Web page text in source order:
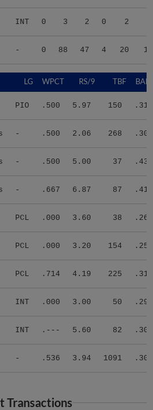
INT 0 3 2 0 2
- 0 88 47 4 20
LG WPCT RS/9 TBF
PIO .500 5.97 150 .314
- .500 2.06 268 .302
- .500 5.00 37 .435
- .667 6.87 87 .418
PCL .000 3.60 38 .261
PCL .000 3.20 154 .252
PCL .714 4.19 225 .314
INT .000 3.00 50 .294
INT .--- 5.60 82 .300
- .536 3.94 1091 .309
Transactions